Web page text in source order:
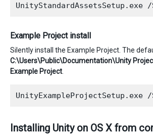
Example Project install
Silently install the Example Project. The
C:\Users\Public\Documentation\Unity
Example Project.
Installing Unity on OS X from